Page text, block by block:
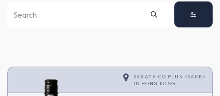
SAKAYA.CO PLUS <SAKE>
IN HONG KONG